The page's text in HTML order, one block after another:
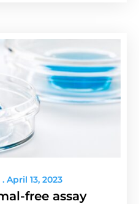
free assay
April 13, 2023